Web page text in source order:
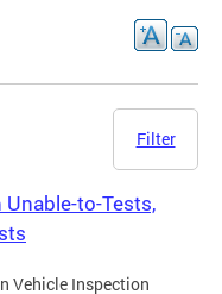
Filter
to-Tests,
Vehicle Inspection